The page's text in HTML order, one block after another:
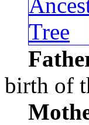
birth of